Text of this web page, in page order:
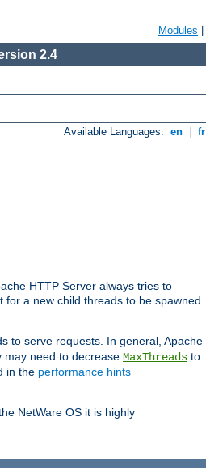
Modules
2.4
Available Languages: en fr
HTTP Server always tries to
a new child threads to be spawned
to serve requests. In general, Apache
may need to decrease MaxThreads to
in the performance hints
NetWare OS it is highly